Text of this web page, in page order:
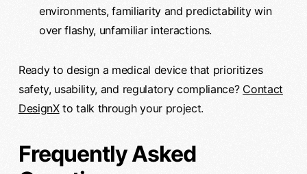
environments, familiarity and predictability win
over flashy, unfamiliar interactions.
Ready to design a medical device that prioritizes
safety, usability, and regulatory compliance? Contact
DesignXto talk through your project.
Frequently Asked